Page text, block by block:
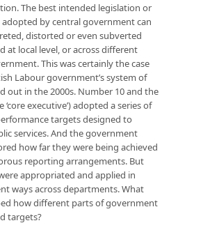
The best intended legislation or
by central government can
distorted or even subverted
at local level, or across different
This was certainly the case
Labour government’s system of
out in the 2000s. Number 10 and the
‘core executive’) adopted a series of
targets designed to
services. And the government
how far they were being achieved
reporting arrangements. But
appropriated and applied in
ways across departments. What
how different parts of government
targets?